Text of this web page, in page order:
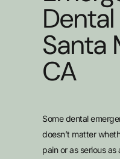
Santa
CA
Some dental
doesn’t matter
pain or as serious